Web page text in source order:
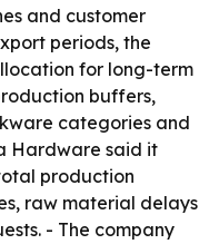
and customer
periods, the
for long-term
buffers,
categories and
Hardware said it
production
raw material delays
- The company